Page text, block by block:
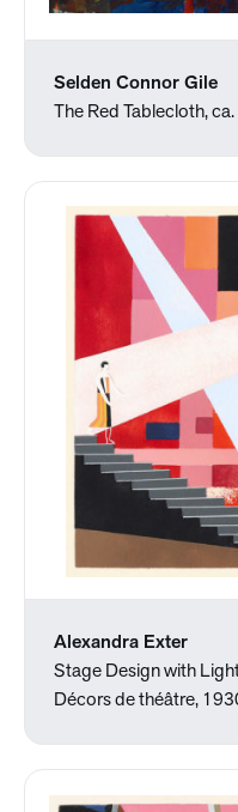
Selden Connor Gile
The Red Tablecloth,
Alexandra Exter
Stage Design with
Décors de théâtre,